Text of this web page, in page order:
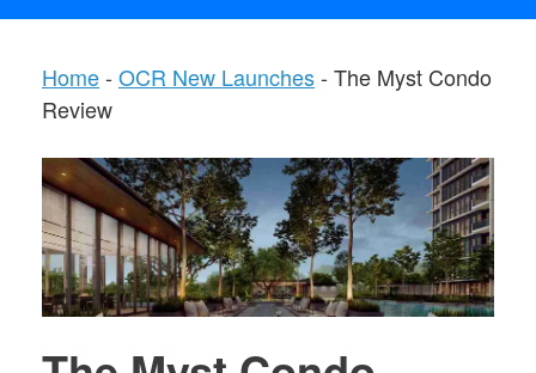
Home- OCR New Launches- The Myst Condo
Review